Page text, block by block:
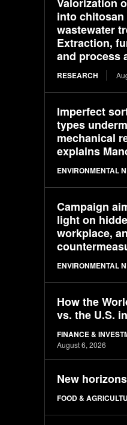
into
wastewater
Extraction,
and process
RESEARCH
Imperfect
types
mechanical
explains
ENVIRONMENTAL
Campaign
light on
workplace,
ENVIRONMENTAL
How the
vs. the U.S.
FINANCE &
August 6, 2026
New horizons
FOOD &